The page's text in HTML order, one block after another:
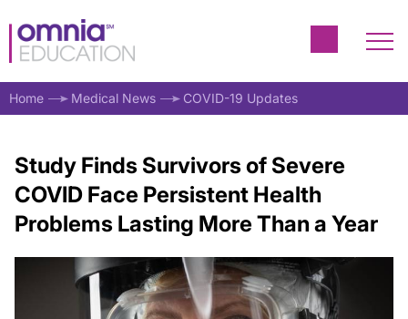
Home Medical News COVID-19 Updates
Study Finds Survivors of Severe
COVID Face Persistent Health
Problems Lasting More Than a Year